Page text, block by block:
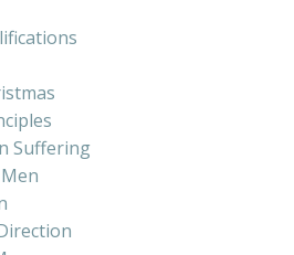
Suffering